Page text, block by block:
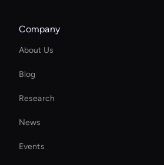
Wan AI Video Editor
Zoom Ai Avatar
Ai Agent For Automation
MiniMax Hailuo: VFX and Filters
Virtual Reality Avatar
Ai Avatar For Customer Service
Company
About Us
Blog
Research
News
Events